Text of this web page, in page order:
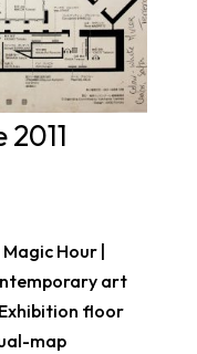
Hour |
art
floor
map